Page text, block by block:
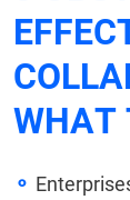
WHAT